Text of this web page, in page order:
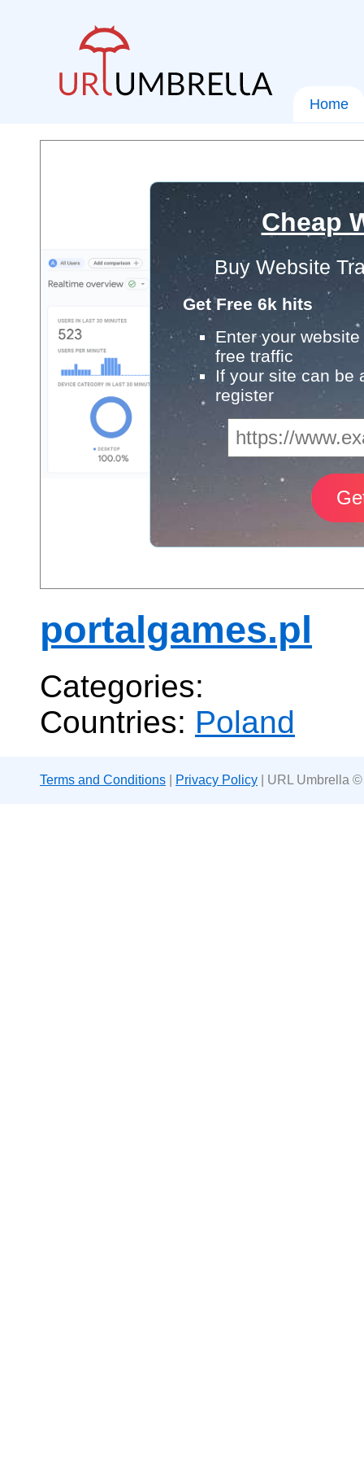
Home
Cheap
Buy Website
Get Free 6k hits
Enter your
free traffic
If your site can be
register
portalgames.pl
Categories:
Countries: Poland
Terms and Conditions Privacy Policy | URL Umbrella